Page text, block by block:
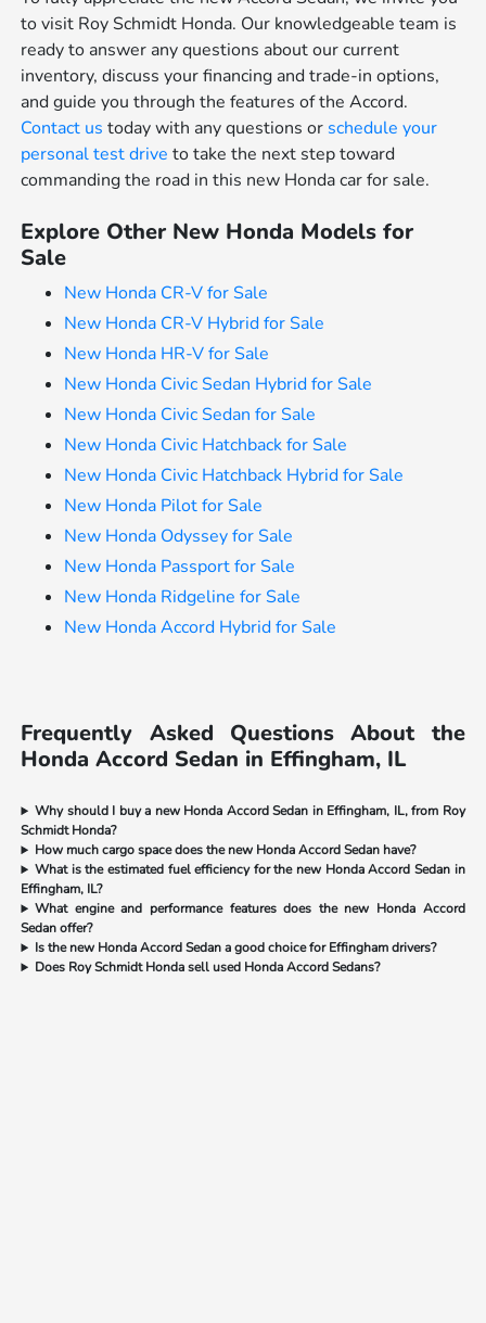
to visit Roy Schmidt Honda. Our knowledgeable team is
ready to answer any questions about our current
inventory, discuss your financing and trade-in options,
and guide you through the features of the Accord.
Contact us today with any questions or schedule your
personal test drive to take the next step toward
commanding the road in this new Honda car for sale.
Explore Other New Honda Models for
Sale
New Honda CR-V for Sale
New Honda CR-V Hybrid for Sale
New Honda HR-V for Sale
New Honda Civic Sedan Hybrid for Sale
New Honda Civic Sedan for Sale
New Honda Civic Hatchback for Sale
New Honda Civic Hatchback Hybrid for Sale
New Honda Pilot for Sale
New Honda Odyssey for Sale
New Honda Passport for Sale
New Honda Ridgeline for Sale
New Honda Accord Hybrid for Sale
Frequently Asked Questions About the
Honda Accord Sedan in Effingham, IL
Why should I buy a new Honda Accord Sedan in Effingham, IL, from Roy
Schmidt Honda?
How much cargo space does the new Honda Accord Sedan have?
What is the estimated fuel efficiency for the new Honda Accord Sedan in
Effingham, IL?
What engine and performance features does the new Honda Accord
Sedan offer?
Is the new Honda Accord Sedan a good choice for Effingham drivers?
Does Roy Schmidt Honda sell used Honda Accord Sedans?